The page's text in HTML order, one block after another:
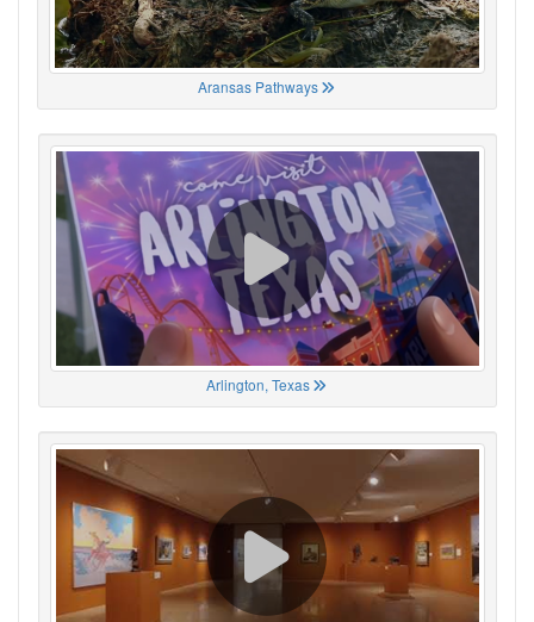
Aransas Pathways
Arlington, Texas